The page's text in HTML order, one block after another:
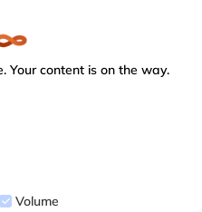
Your content is on the way.
Volume